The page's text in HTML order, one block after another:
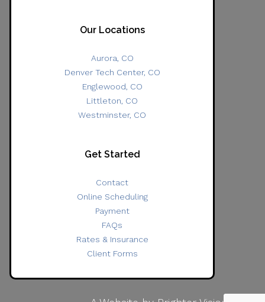
Our Locations
Aurora, CO
Denver Tech Center, CO
Englewood, CO
Littleton, CO
Westminster, CO
Get Started
Contact
Online Scheduling
Payment
FAQs
Rates & Insurance
Client Forms